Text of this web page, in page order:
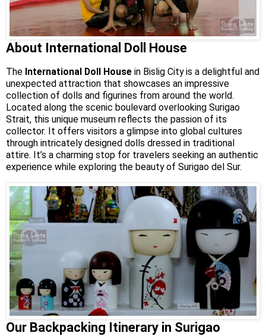
About International Doll House
The International Doll House in Bislig City is a delightful and
unexpected attraction that showcases an impressive
collection of dolls and figurines from around the world.
Located along the scenic boulevard overlooking Surigao
Strait, this unique museum reflects the passion of its
collector. It offers visitors a glimpse into global cultures
through intricately designed dolls dressed in traditional
attire. It’s a charming stop for travelers seeking an authentic
experience while exploring the beauty of Surigao del Sur.
Our Backpacking Itinerary in Surigao